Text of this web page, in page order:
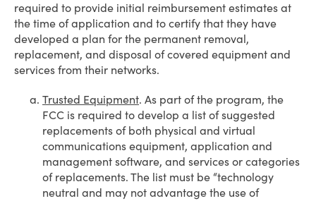
required to provide initial reimbursement estimates at
the time of application and to certify that they have
developed a plan for the permanent removal,
replacement, and disposal of covered equipment and
services from their networks.
Trusted Equipment. As part of the program, the
FCC is required to develop a list of suggested
replacements of both physical and virtual
communications equipment, application and
management software, and services or categories
of replacements. The list must be “technology
neutral and may not advantage the use of